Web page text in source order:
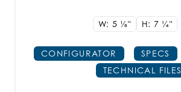
W: 5 1/8" H: 7 1/4"
CONFIGURATOR SPECS
TECHNICAL FILES